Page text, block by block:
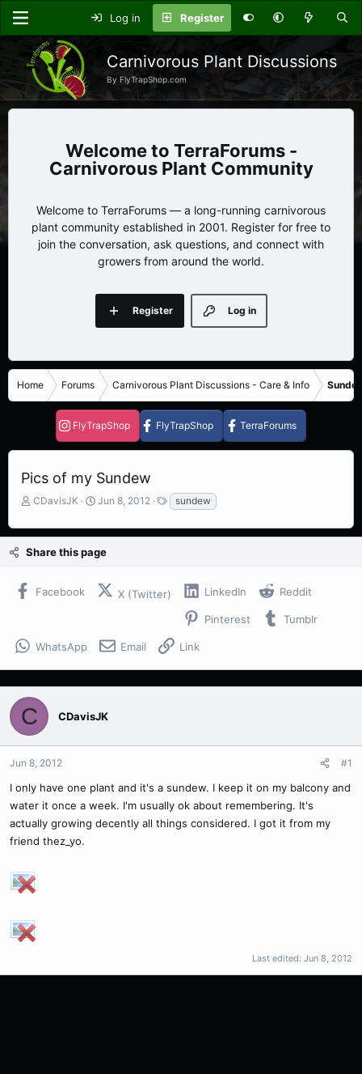
Log in Register
Carnivorous Plant Discussions
By FlyTrapShop.com
TerraForums -
Carnivorous Plant Community
Welcome to TerraForums — a long-running carnivorous
plant community established in 2001. Register for free to
join the conversation, ask questions, and connect with
growers from around the world.
Log in
Register
Home Forums Carnivorous Plant Discussions - Care & Info
FlyTrapShop FlyTrapShop TerraForums
Pics of my Sundew
T
r
a
s
r
CDavisJK
S
a
t
a
t
Jun 8, 2012
T
a
g
sundew
Share this page
Facebook X (Twitter) LinkedIn Reddit
Pinterest Tumblr
WhatsApp Email Link
C CDavisJK
Jun 8, 2012 #1
I only have one plant and it's a sundew. I keep it on my balcony and
water it once a week. I'm usually ok about remembering. It's
actually growing decently all things considered. I got it from my
friend thez_yo.
Last edited: Jun 8, 2012